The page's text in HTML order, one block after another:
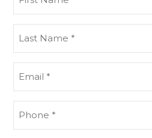
Name
Name